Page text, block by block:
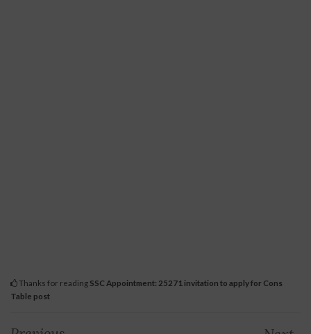
Thanks for reading SSC Appointment: 25271 invitation to apply for Cons
Table post